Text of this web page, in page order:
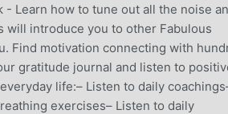
Learn how to tune out all the noise
will introduce you to other Fabulous
Find motivation connecting with
gratitude journal and listen to
life:– Listen to daily
exercises– Listen to daily